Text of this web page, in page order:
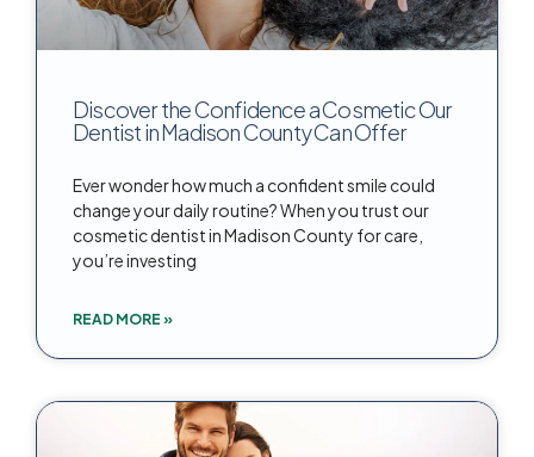
Discover the Confidence a Cosmetic Our
Dentist in Madison County Can Offer
Ever wonder how much a confident smile could
change your daily routine? When you trust our
cosmetic dentist in Madison County for care,
you’re investing
READ MORE »